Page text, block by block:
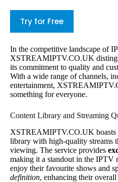
Try for Free
In the competitive landscape of
XSTREAMIPTV.CO.UK
its commitment to quality and
With a wide range of channels,
entertainment,
something for everyone.
Content Library and Streaming
XSTREAMIPTV.CO.UK boasts
library with high-quality streams
viewing. The service provides
making it a standout in the IPTV
enjoy their favourite shows and
definition, enhancing their